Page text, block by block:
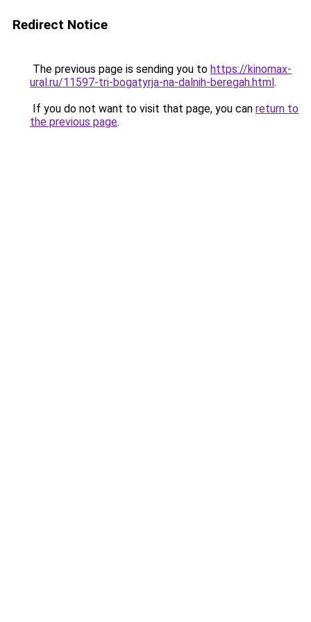
Redirect Notice
The previous page is sending you to https://kinomax-
ural.ru/11597-tri-bogatyrja-na-dalnih-beregah.html.
If you do not want to visit that page, you can return to
the previous page.